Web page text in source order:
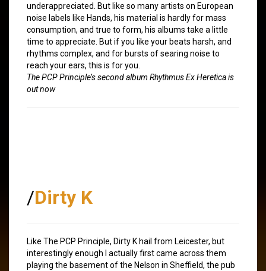
underappreciated. But like so many artists on European
noise labels like Hands, his material is hardly for mass
consumption, and true to form, his albums take a little
time to appreciate. But if you like your beats harsh, and
rhythms complex, and for bursts of searing noise to
reach your ears, this is for you.
The PCP Principle’s second album Rhythmus Ex Heretica is
out now
/Dirty K
Like The PCP Principle, Dirty K hail from Leicester, but
interestingly enough I actually first came across them
playing the basement of the Nelson in Sheffield, the pub